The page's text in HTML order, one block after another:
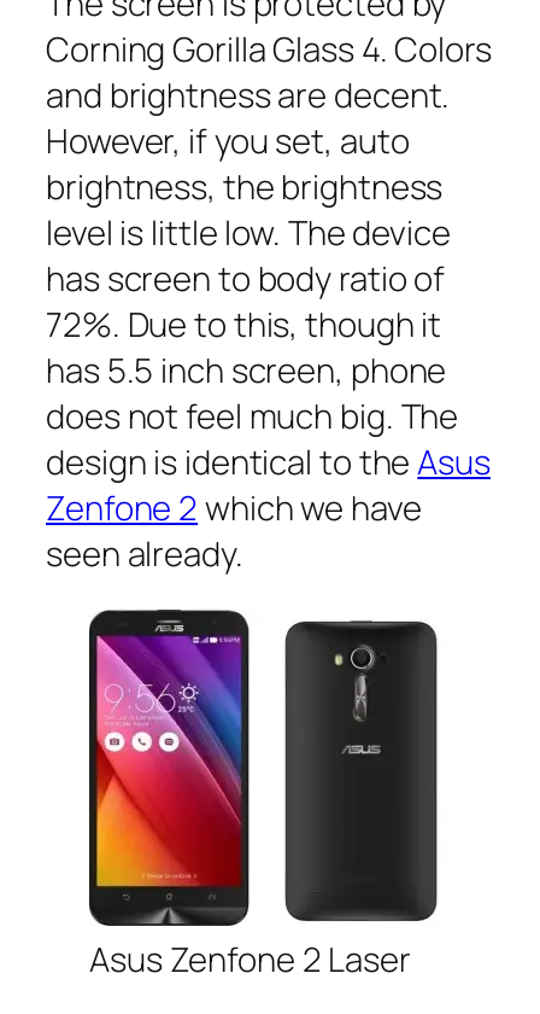
Corning Gorilla Glass 4. Colors
and brightness are decent.
However, if you set, auto
brightness, the brightness
level is little low. The device
has screen to body ratio of
72%. Due to this, though it
has 5.5 inch screen, phone
does not feel much big. The
design is identical to theAsus
Zenfone 2which we have
seen already.
Asus Zenfone 2 Laser